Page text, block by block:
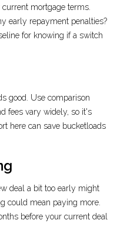
mortgage terms.
early repayment penalties?
for knowing if a switch
good. Use comparison
fees vary widely, so it's
here can save bucketloads
deal a bit too early might
could mean paying more.
before your current deal